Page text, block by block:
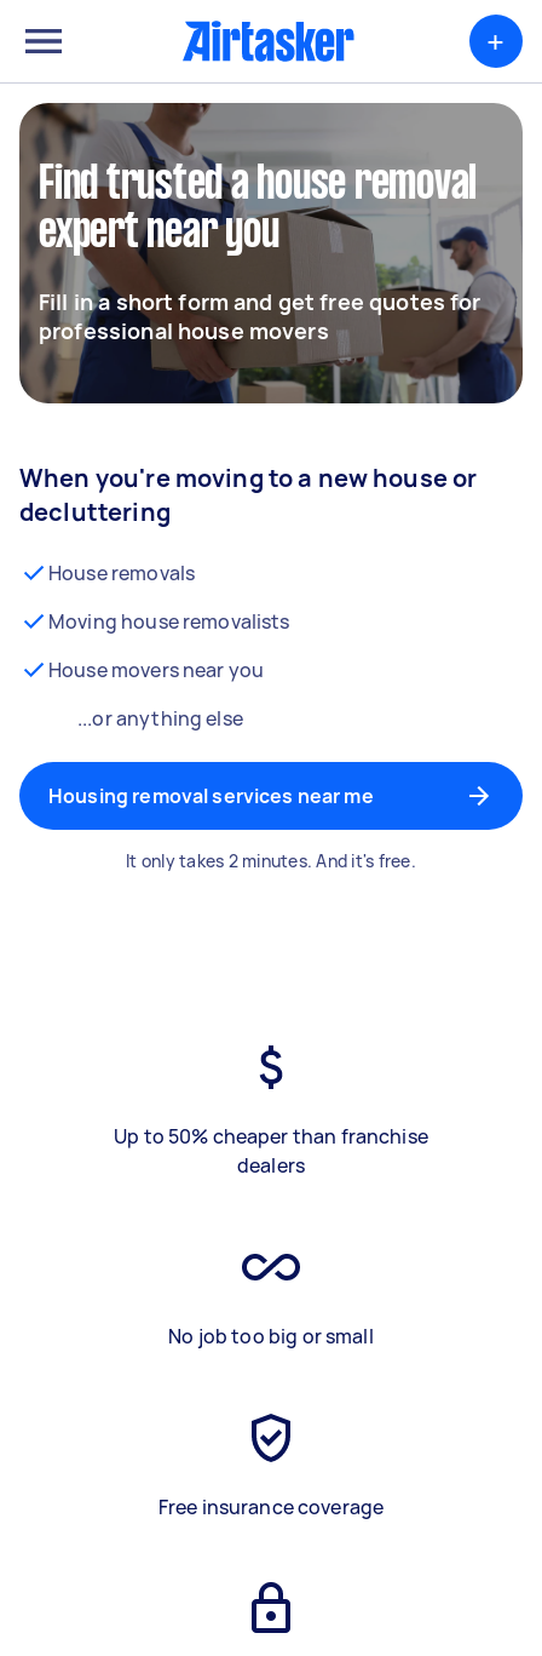
+
Find trusted a house removal
expert near you
Fill in a short form and get free quotes for
professional house movers
When you're moving to a new house or
decluttering
House removals
Moving house removalists
House movers near you
...or anything else
Housing removal services near me
It only takes 2 minutes. And it's free.
Up to 50% cheaper than franchise
dealers
No job too big or small
Free insurance coverage